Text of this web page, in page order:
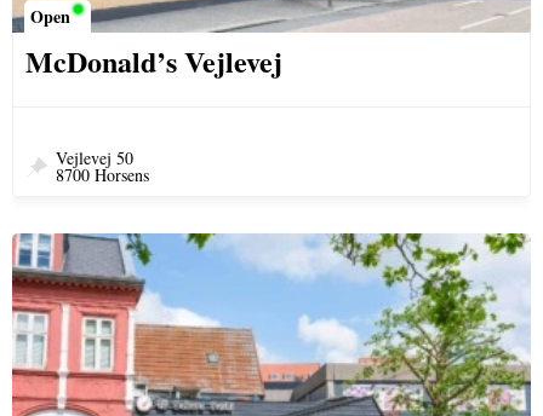
Open
McDonald’s Vejlevej
Vejlevej 50
8700 Horsens